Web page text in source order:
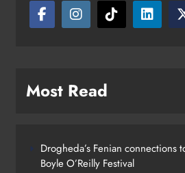
Most Read
Drogheda’s Fenian connections
Boyle O’Reilly Festival